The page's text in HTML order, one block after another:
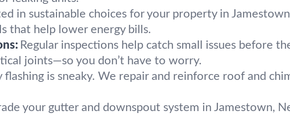
in sustainable choices for your property in
that help lower energy bills.
Regular inspections help catch small issues before
joints—so you don’t have to worry.
flashing is sneaky. We repair and reinforce roof and
your gutter and downspout system in Jamestown,